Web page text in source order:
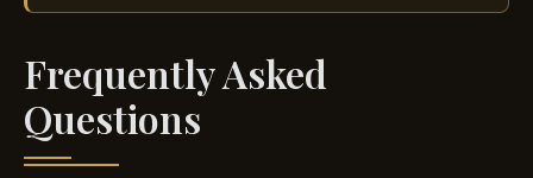
Frequently Asked
Questions